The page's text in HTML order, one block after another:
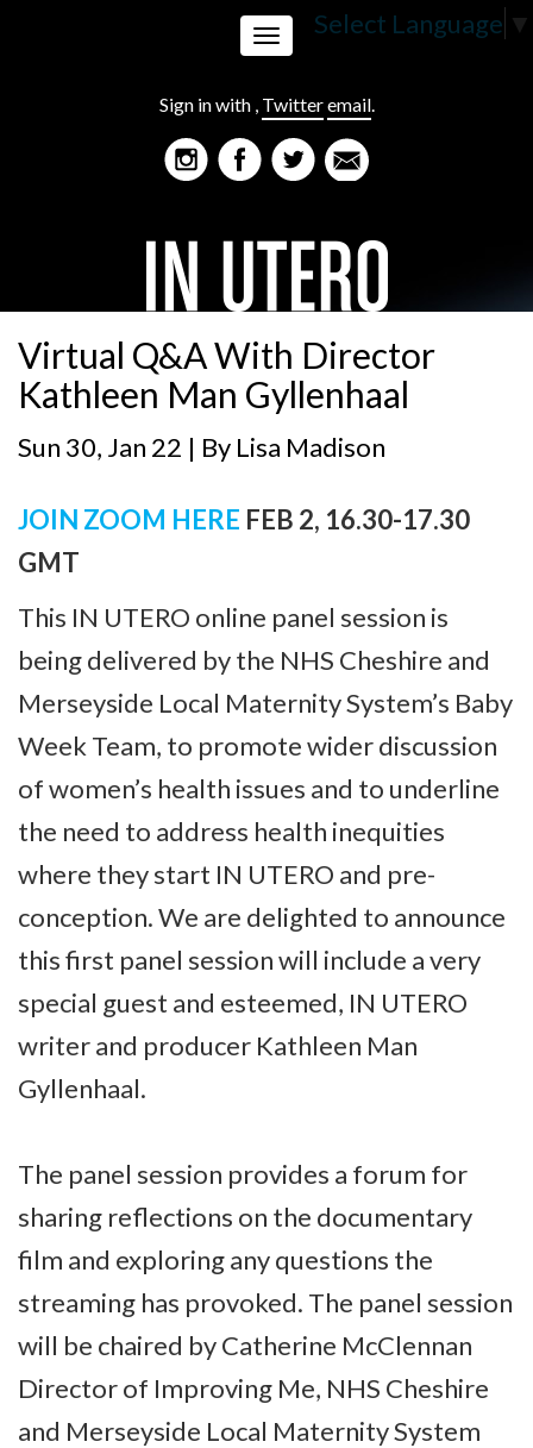
Select Language ▼
Sign in with , Twitteremail.
Toggle
navigation
Virtual Q&A With Director
Kathleen Man Gyllenhaal
Sun 30, Jan 22 | By Lisa Madison
JOIN ZOOM HERE FEB 2, 16.30-17.30
GMT
This IN UTERO online panel session is
being delivered by the NHS Cheshire and
Merseyside Local Maternity System’s Baby
Week Team, to promote wider discussion
of women’s health issues and to underline
the need to address health inequities
where they start IN UTERO and pre-
conception. We are delighted to announce
this first panel session will include a very
special guest and esteemed, IN UTERO
writer and producer Kathleen Man
Gyllenhaal.
The panel session provides a forum for
sharing reflections on the documentary
film and exploring any questions the
streaming has provoked. The panel session
will be chaired by Catherine McClennan
Director of Improving Me, NHS Cheshire
and Merseyside Local Maternity System